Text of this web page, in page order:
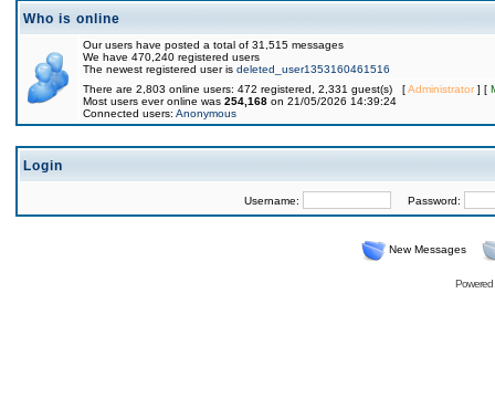
Who is online
Our users have posted a total of 31,515 messages
We have 470,240 registered users
The newest registered user is deleted_user1353160461516
There are 2,803 online users: 472 registered, 2,331 guest(s) [Administrator] [
Most users ever online was 254,168 on 21/05/2026 14:39:24
Connected users: Anonymous
Login
Username: Password:
New Messages